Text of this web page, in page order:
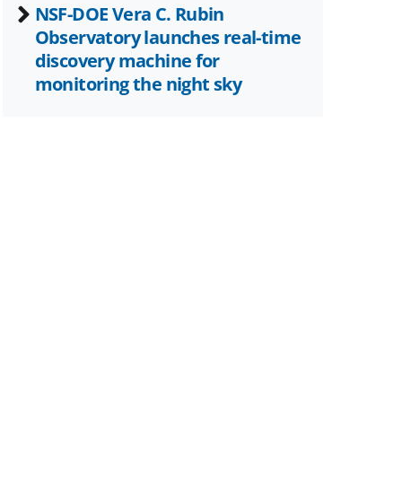
NSF-DOE Vera C. Rubin
Observatory launches real-time
discovery machine for
monitoring the night sky